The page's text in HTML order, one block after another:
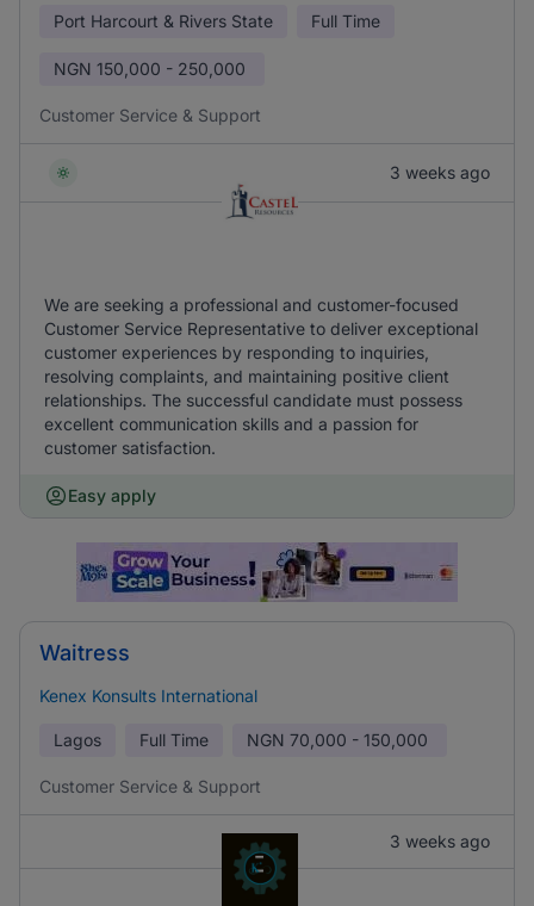
Port Harcourt & Rivers State Full Time
NGN 150,000 - 250,000
Customer Service & Support
3 weeks ago
We are seeking a professional and customer-focused
Customer Service Representative to deliver exceptional
customer experiences by responding to inquiries,
resolving complaints, and maintaining positive client
relationships. The successful candidate must possess
excellent communication skills and a passion for
customer satisfaction.
Easy apply
Waitress
Kenex Konsults International
Lagos Full Time NGN 70,000 - 150,000
Customer Service & Support
3 weeks ago